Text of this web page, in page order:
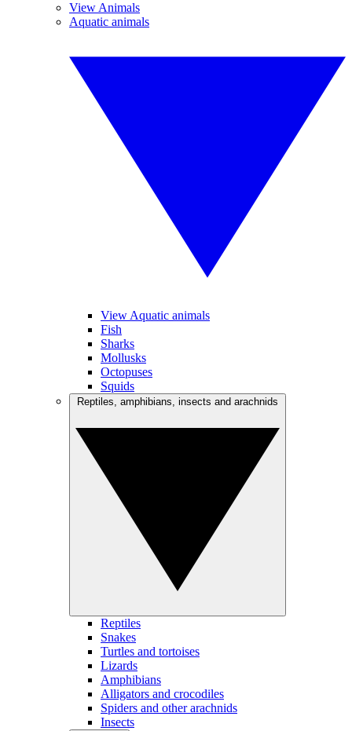
View Animals
Aquatic animals
View Aquatic animals
Fish
Sharks
Mollusks
Octopuses
Squids
Reptiles
Snakes
Turtles and tortoises
Lizards
Amphibians
Alligators and crocodiles
Spiders and other arachnids
Insects